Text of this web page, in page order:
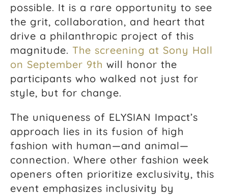
possible. It is a rare opportunity to see
the grit, collaboration, and heart that
drive a philanthropic project of this
magnitude. The screening at Sony Hall
on September 9th will honor the
participants who walked not just for
style, but for change.
The uniqueness of ELYSIAN Impact’s
approach lies in its fusion of high
fashion with human—and animal—
connection. Where other fashion week
openers often prioritize exclusivity, this
event emphasizes inclusivity by